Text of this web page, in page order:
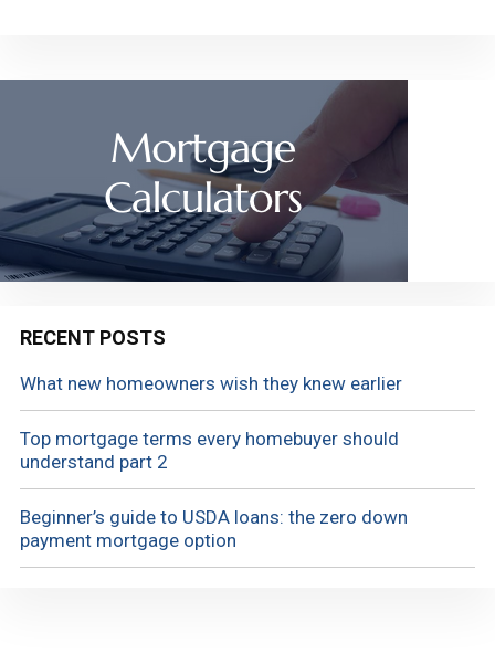
RECENT POSTS
What new homeowners wish they knew earlier
Top mortgage terms every homebuyer should
understand part 2
Beginner’s guide to USDA loans: the zero down
payment mortgage option